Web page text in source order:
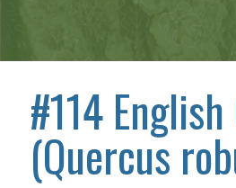
#114
(Quercus